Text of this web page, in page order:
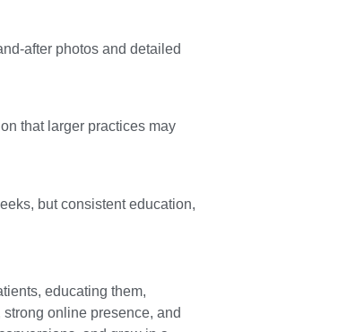
after photos and detailed
that larger practices may
but consistent education,
educating them,
online presence, and